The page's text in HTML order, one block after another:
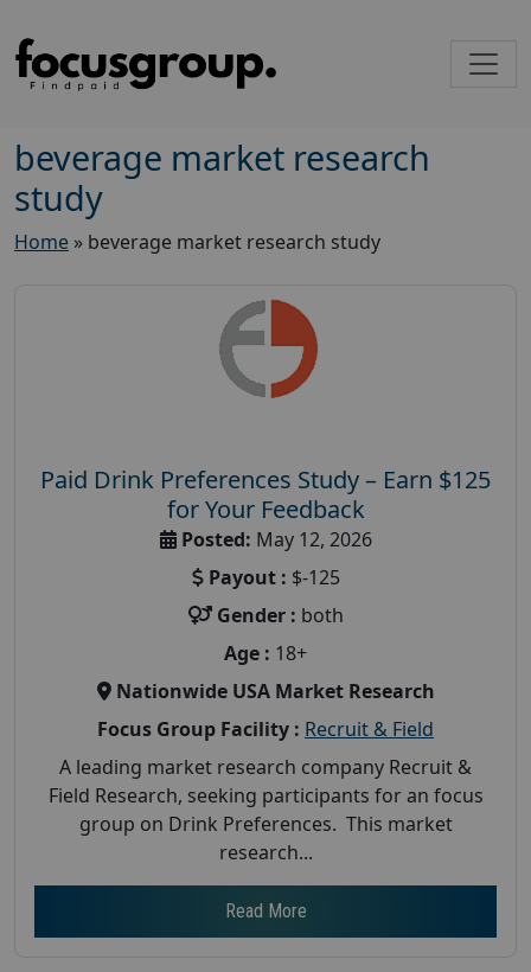
beverage market research
study
Home » beverage market research study
Paid Drink Preferences Study – Earn $125
for Your Feedback
Posted: May 12, 2026
Payout : $-125
Gender : both
Age : 18+
Nationwide USA Market Research
Focus Group Facility : Recruit & Field
A leading market research company Recruit &
Field Research, seeking participants for an focus
group on Drink Preferences. This market
research...
Read More